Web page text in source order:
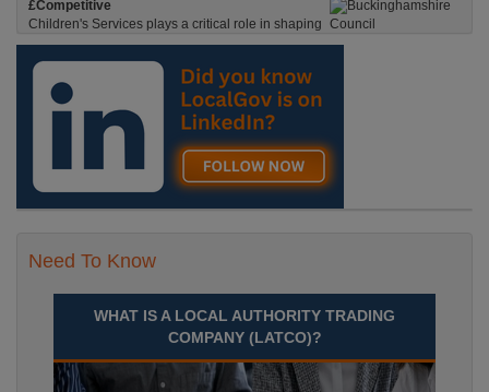
£Competitive
Children's Services plays a critical role in shaping
the future of Buckinghamshire. Aylesbury,
Buckinghamshire
Recuriter: Buckinghamshire Council
Need To Know
WHAT IS A LOCAL AUTHORITY TRADING
COMPANY (LATCO)?